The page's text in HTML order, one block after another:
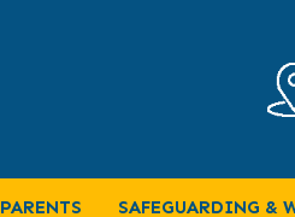
PARENTS SAFEGUARDING &